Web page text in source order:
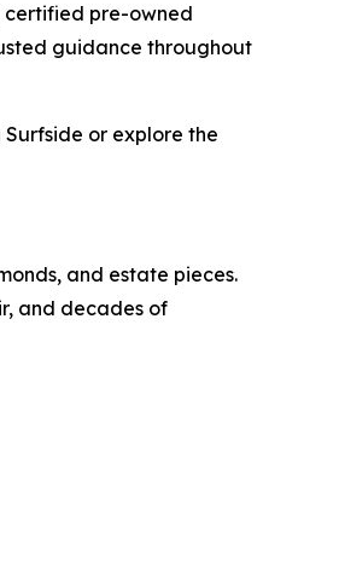
certified pre-owned
guidance throughout
Surfside or explore the
and estate pieces.
and decades of